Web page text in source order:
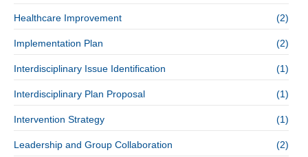
Healthcare Improvement (2)
Implementation Plan (2)
Interdisciplinary Issue Identification (1)
Interdisciplinary Plan Proposal (1)
Intervention Strategy (1)
Leadership and Group Collaboration (2)